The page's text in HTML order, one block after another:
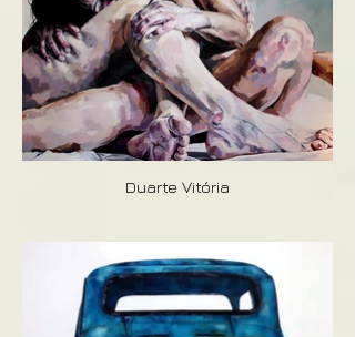
Duarte Vitória